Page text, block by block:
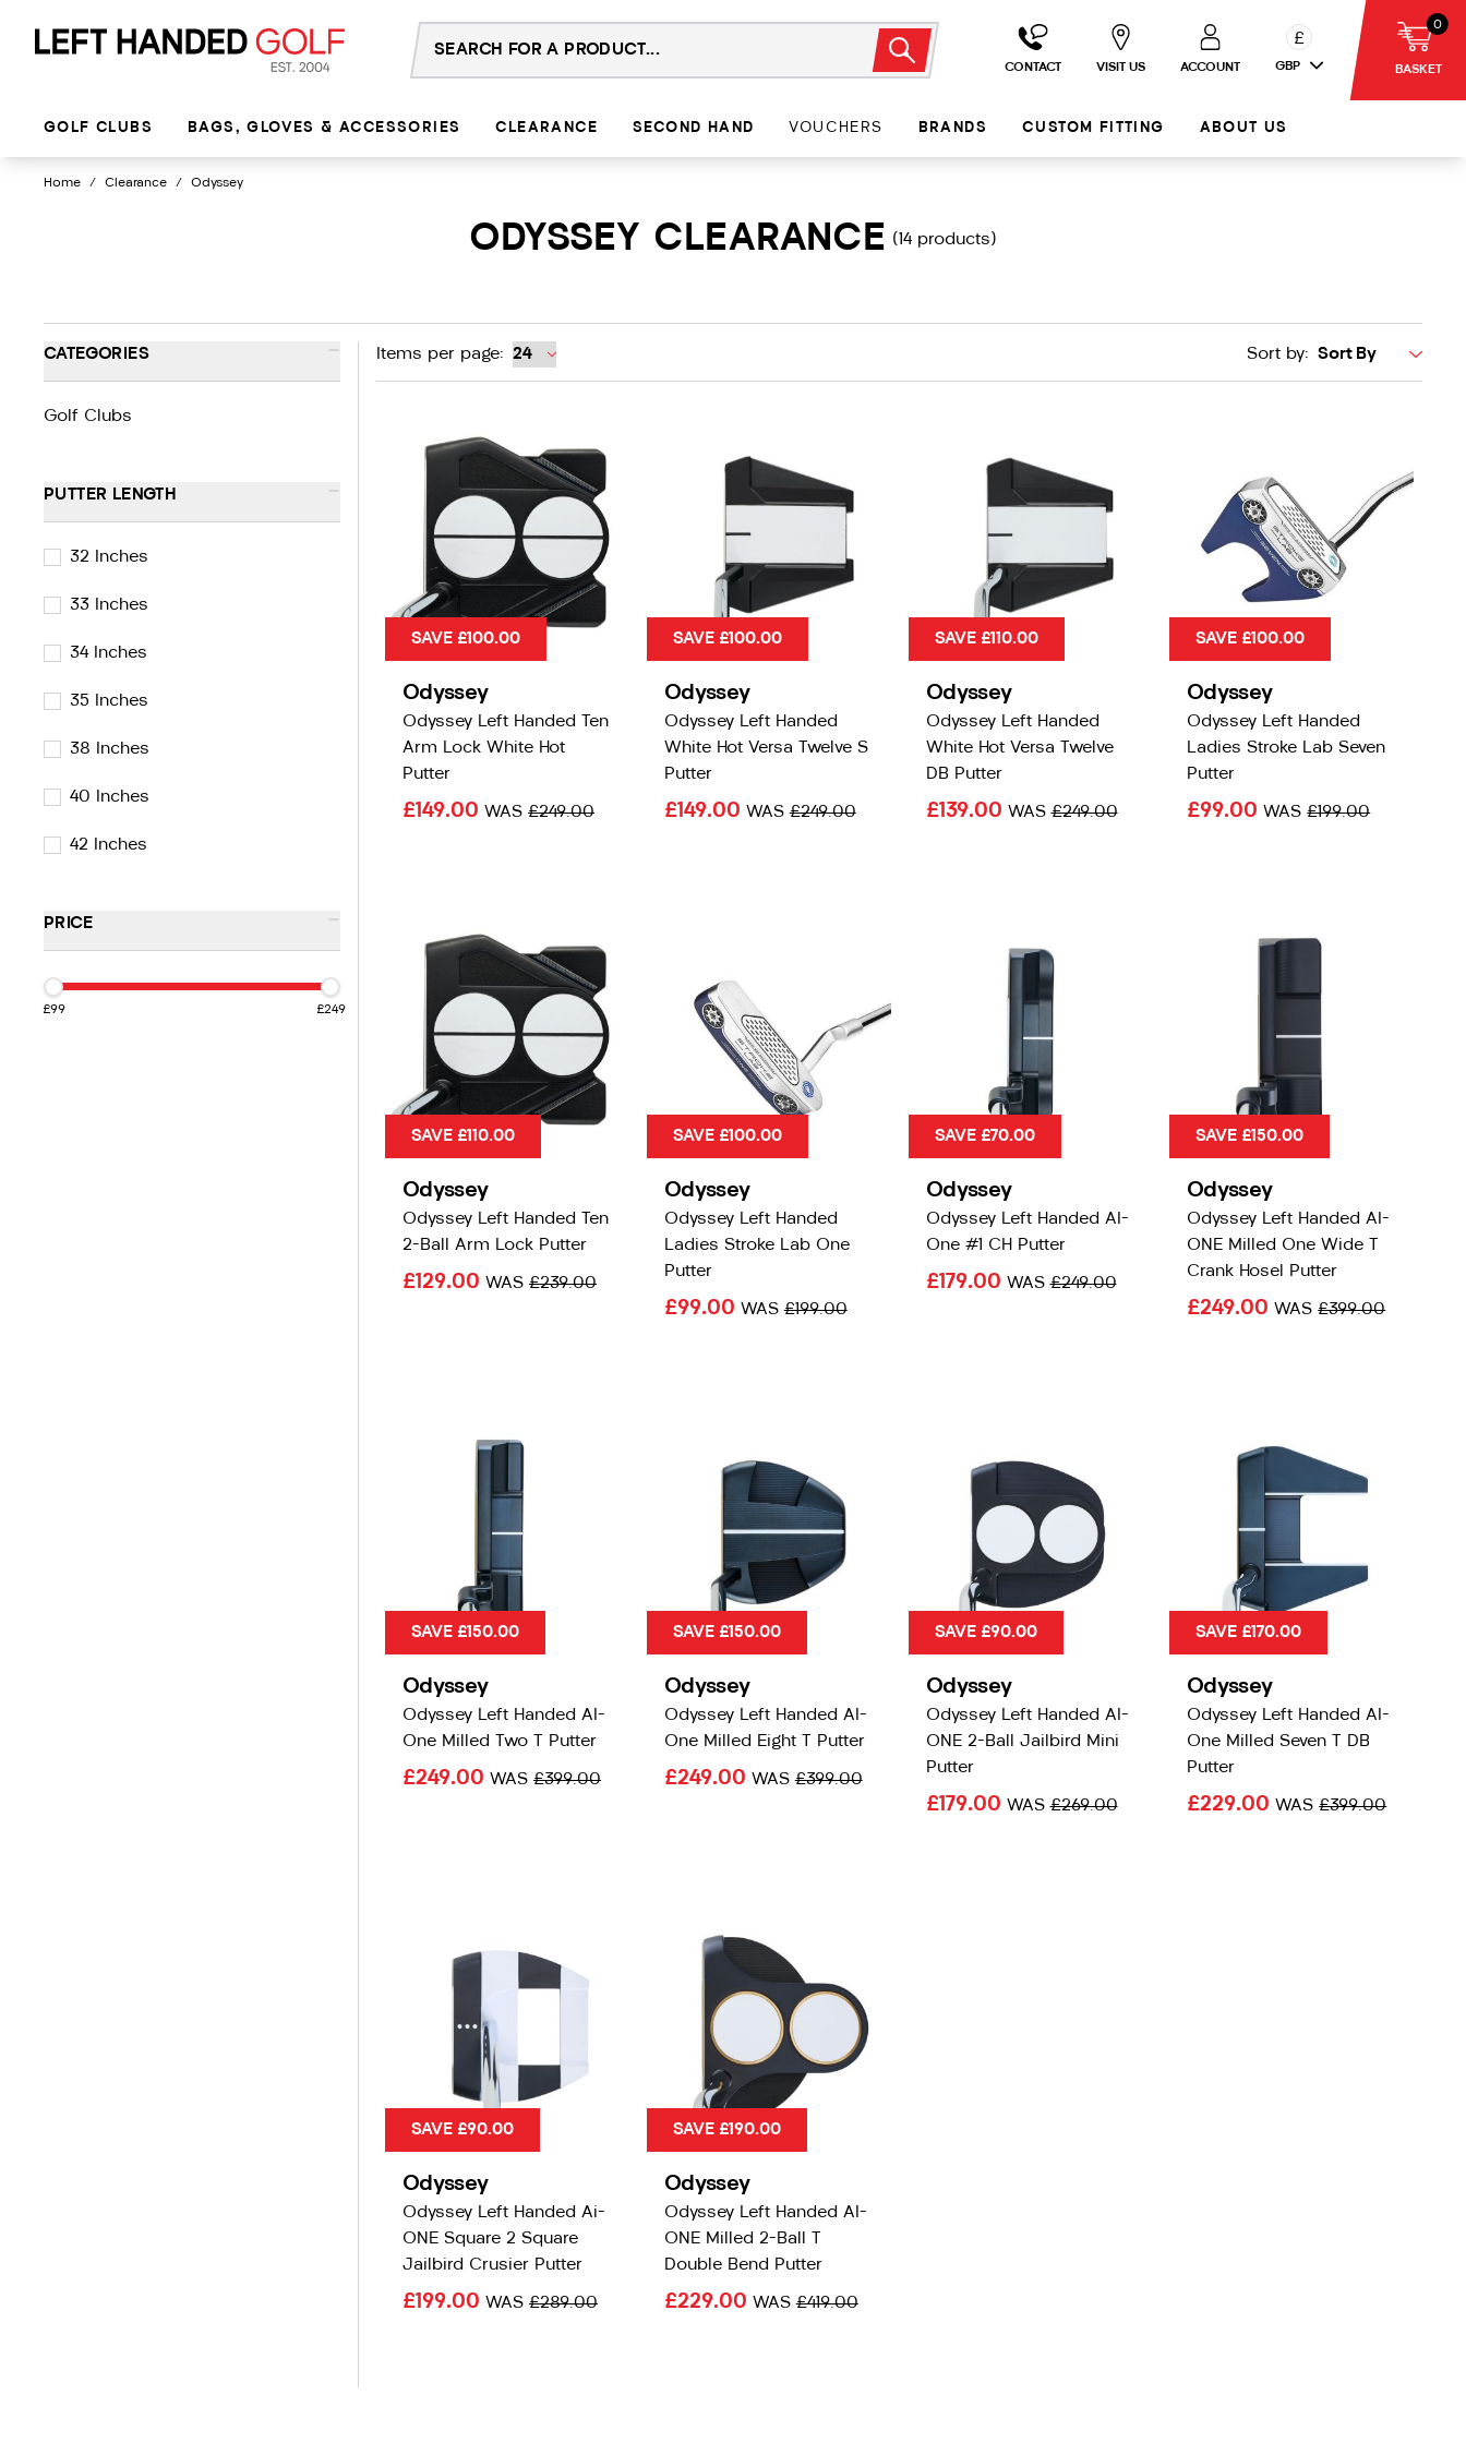
CONTACT VISIT US ACCOUNT
£
GBP BASKET
0
GOLF CLUBS BAGS, GLOVES & ACCESSORIES CLEARANCE SECOND HAND VOUCHERS BRANDS CUSTOM FITTING ABOUT US
Home / Clearance / Odyssey
ODYSSEY CLEARANCE (14 products)
CATEGORIES -
Golf Clubs
PUTTER LENGTH -
32 Inches
33 Inches
34 Inches
35 Inches
38 Inches
40 Inches
42 Inches
PRICE -
£99 £249
Items per page: Sort by:
SAVE £100.00
Odyssey
Odyssey Left Handed Ten
Arm Lock White Hot
Putter
£149.00 WAS £249.00
SAVE £100.00
Odyssey
Odyssey Left Handed
White Hot Versa Twelve S
Putter
£149.00 WAS£249.00
SAVE £110.00
Odyssey
Odyssey Left Handed
White Hot Versa Twelve
DB Putter
£139.00 WAS£249.00
SAVE £100.00
Odyssey
Odyssey Left Handed
Ladies Stroke Lab Seven
Putter
£99.00WAS£199.00
SAVE £110.00
Odyssey
Odyssey Left Handed Ten
2-Ball Arm Lock Putter
£129.00 WAS £239.00
SAVE £100.00
Odyssey
Odyssey Left Handed
Ladies Stroke Lab One
Putter
£99.00 WAS£199.00
SAVE £70.00
Odyssey
Odyssey Left Handed AI-
One #1 CH Putter
£179.00 WAS£249.00
SAVE £150.00
Odyssey
Odyssey Left Handed AI-
ONE Milled One Wide T
Crank Hosel Putter
£249.00WAS£399.00
SAVE £150.00
Odyssey
Odyssey Left Handed AI-
One Milled Two T Putter
£249.00 WAS £399.00
SAVE £150.00
Odyssey
Odyssey Left Handed AI-
One Milled Eight T Putter
£249.00 WAS£399.00
SAVE £90.00
Odyssey
Odyssey Left Handed AI-
ONE 2-Ball Jailbird Mini
Putter
£179.00 WAS£269.00
SAVE £170.00
Odyssey
Odyssey Left Handed AI-
One Milled Seven T DB
Putter
£229.00WAS£399.00
SAVE £90.00
Odyssey
Odyssey Left Handed Ai-
ONE Square 2 Square
Jailbird Crusier Putter
£199.00 WAS £289.00
SAVE £190.00
Odyssey
Odyssey Left Handed AI-
ONE Milled 2-Ball T
Double Bend Putter
£229.00 WAS£419.00